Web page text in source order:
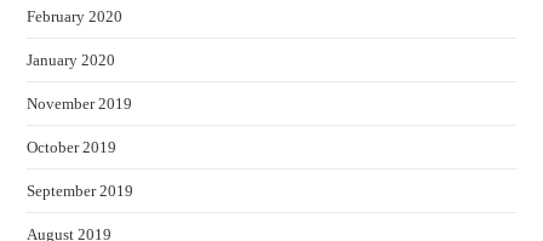
February 2020
January 2020
November 2019
October 2019
September 2019
August 2019